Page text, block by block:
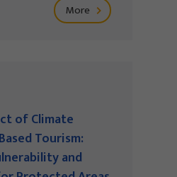
More
of Climate
Tourism:
and